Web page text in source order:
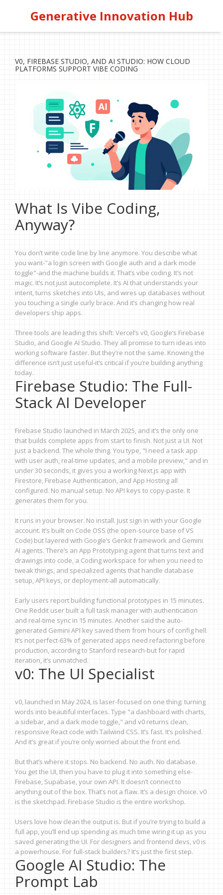
Generative Innovation Hub
V0, FIREBASE STUDIO, AND AI STUDIO: HOW CLOUD
PLATFORMS SUPPORT VIBE CODING
What Is Vibe Coding,
Anyway?
You don’t write code line by line anymore. You describe what
you want-"a login screen with Google auth and a dark mode
toggle"-and the machine builds it. That’s vibe coding. It’s not
magic. It’s not just autocomplete. It’s AI that understands your
intent, turns sketches into UIs, and wires up databases without
you touching a single curly brace. And it’s changing how real
developers ship apps.
Three tools are leading this shift: Vercel’s v0, Google’s Firebase
Studio, and Google AI Studio. They all promise to turn ideas into
working software faster. But they’re not the same. Knowing the
difference isn’t just useful-it’s critical if you’re building anything
today.
Firebase Studio: The Full-
Stack AI Developer
Firebase Studio launched in March 2025, and it’s the only one
that builds complete apps from start to finish. Not just a UI. Not
just a backend. The whole thing. You type, "I need a task app
with user auth, real-time updates, and a mobile preview," and in
under 30 seconds, it gives you a working Next.js app with
Firestore, Firebase Authentication, and App Hosting all
configured. No manual setup. No API keys to copy-paste. It
generates them for you.
It runs in your browser. No install. Just sign in with your Google
account. It’s built on Code OSS (the open-source base of VS
Code) but layered with Google’s Genkit framework and Gemini
AI agents. There’s an App Prototyping agent that turns text and
drawings into code, a Coding workspace for when you need to
tweak things, and specialized agents that handle database
setup, API keys, or deployment-all automatically.
Early users report building functional prototypes in 15 minutes.
One Reddit user built a full task manager with authentication
and real-time sync in 15 minutes. Another said the auto-
generated Gemini API key saved them from hours of config hell.
It’s not perfect-63% of generated apps need refactoring before
production, according to Stanford research-but for rapid
iteration, it’s unmatched.
v0: The UI Specialist
v0, launched in May 2024, is laser-focused on one thing: turning
words into beautiful interfaces. Type "a dashboard with charts,
a sidebar, and a dark mode toggle," and v0 returns clean,
responsive React code with Tailwind CSS. It’s fast. It’s polished.
And it’s great if you’re only worried about the front end.
But that’s where it stops. No backend. No auth. No database.
You get the UI, then you have to plug it into something else-
Firebase, Supabase, your own API. It doesn’t connect to
anything out of the box. That’s not a flaw. It’s a design choice. v0
is the sketchpad. Firebase Studio is the entire workshop.
Users love how clean the output is. But if you’re trying to build a
full app, you’ll end up spending as much time wiring it up as you
saved generating the UI. For designers and frontend devs, v0 is
a powerhouse. For full-stack builders? It’s just the first step.
Google AI Studio: The
Prompt Lab